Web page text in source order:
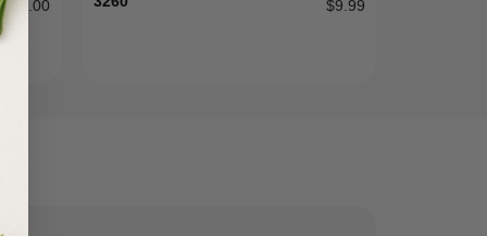
$55.00 $9.99